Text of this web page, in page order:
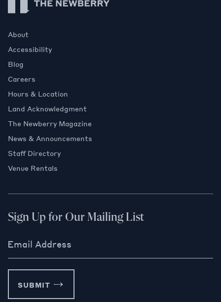
About
Accessibility
Blog
Careers
Hours & Location
Land Acknowledgment
The Newberry Magazine
News & Announcements
Staff Directory
Venue Rentals
Sign Up for Our Mailing List
Email Address
SUBMIT